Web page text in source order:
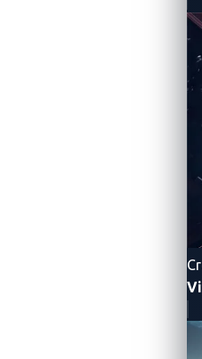
Collection Disclosure